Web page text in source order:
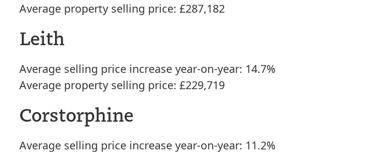
Average property selling price: £287,182
Leith
Average selling price increase year-on-year: 14.7%
Average property selling price: £229,719
Corstorphine
Average selling price increase year-on-year: 11.2%